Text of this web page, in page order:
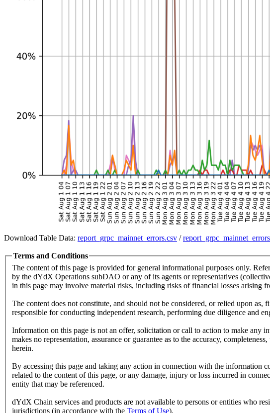
Download Table Data: report_grpc_mainnet_errors.csv /
Terms and Conditions
The content of this page is provided for general informational purposes only.
by the dYdX Operations subDAO or any of its agents or representatives
in this page may involve material risks, including risks of financial losses arising
The content does not constitute, and should not be considered, or relied upon
responsible for conducting independent research, performing due diligence and
Information on this page is not an offer, solicitation or call to action to make any
makes no representation, assurance or guarantee as to the accuracy,
herein.
By accessing this page and taking any action in connection with the information
related to the content of this page, or any damage, injury or loss incurred in
entity that may be referenced.
dYdX Chain services and products are not available to persons or entities who
jurisdictions (in accordance with the Terms of Use).